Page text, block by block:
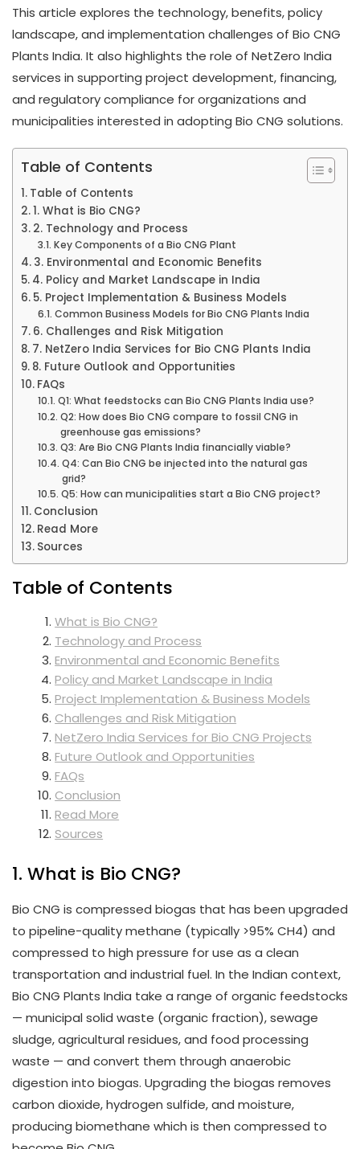
This article explores the technology, benefits, policy
landscape, and implementation challenges of Bio CNG
Plants India. It also highlights the role of NetZero India
services in supporting project development, financing,
and regulatory compliance for organizations and
municipalities interested in adopting Bio CNG solutions.
Table of Contents
Table of Contents
1. What is Bio CNG?
2. Technology and Process
Key Components of a Bio CNG Plant
3. Environmental and Economic Benefits
4. Policy and Market Landscape in India
5. Project Implementation & Business Models
Common Business Models for Bio CNG Plants India
6. Challenges and Risk Mitigation
7. NetZero India Services for Bio CNG Plants India
8. Future Outlook and Opportunities
FAQs
Q1: What feedstocks can Bio CNG Plants India use?
Q2: How does Bio CNG compare to fossil CNG in
greenhouse gas emissions?
Q3: Are Bio CNG Plants India financially viable?
Q4: Can Bio CNG be injected into the natural gas
grid?
Q5: How can municipalities start a Bio CNG project?
Conclusion
Read More
Sources
Table of Contents
What is Bio CNG?
Technology and Process
Environmental and Economic Benefits
Policy and Market Landscape in India
Project Implementation & Business Models
Challenges and Risk Mitigation
NetZero India Services for Bio CNG Projects
Future Outlook and Opportunities
FAQs
Conclusion
Read More
Sources
1. What is Bio CNG?
Bio CNG is compressed biogas that has been upgraded
to pipeline-quality methane (typically >95% CH4) and
compressed to high pressure for use as a clean
transportation and industrial fuel. In the Indian context,
Bio CNG Plants India take a range of organic feedstocks
— municipal solid waste (organic fraction), sewage
sludge, agricultural residues, and food processing
waste — and convert them through anaerobic
digestion into biogas. Upgrading the biogas removes
carbon dioxide, hydrogen sulfide, and moisture,
producing biomethane which is then compressed to